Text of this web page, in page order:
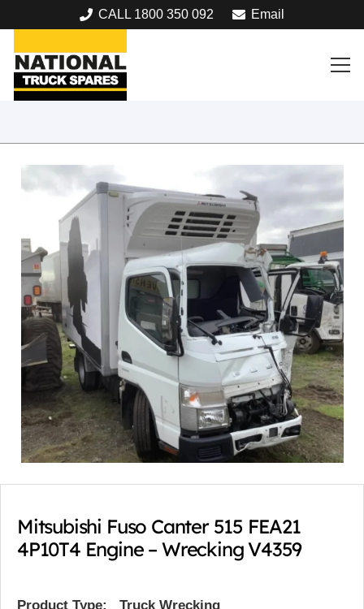
CALL 1800 350 092 Email
Mitsubishi Fuso Canter 515 FEA21
4P10T4 Engine – Wrecking V4359
Product Type: Truck Wrecking